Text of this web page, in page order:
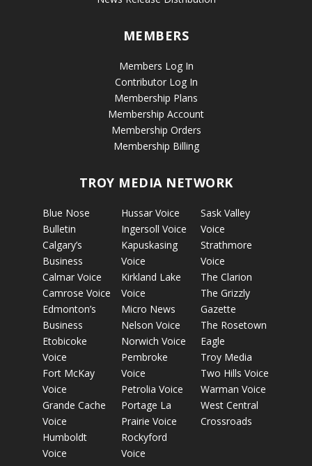
MEMBERS
Members Log In
Contributor Log In
Membership Plans
Membership Account
Membership Orders
Membership Billing
TROY MEDIA NETWORK
Blue Nose
Bulletin
Calgary’s
Business
Calmar Voice
Camrose Voice
Edmonton’s
Business
Etobicoke
Voice
Fort McKay
Voice
Grande Cache
Voice
Humboldt
Voice
Hussar Voice
Ingersoll Voice
Kapuskasing
Voice
Kirkland Lake
Voice
Micro News
Nelson Voice
Norwich Voice
Pembroke
Voice
Petrolia Voice
Portage La
Prairie Voice
Rockyford
Voice
Sask Valley
Voice
Strathmore
Voice
The Clarion
The Grizzly
Gazette
The Rosetown
Eagle
Troy Media
Two Hills Voice
Warman Voice
West Central
Crossroads